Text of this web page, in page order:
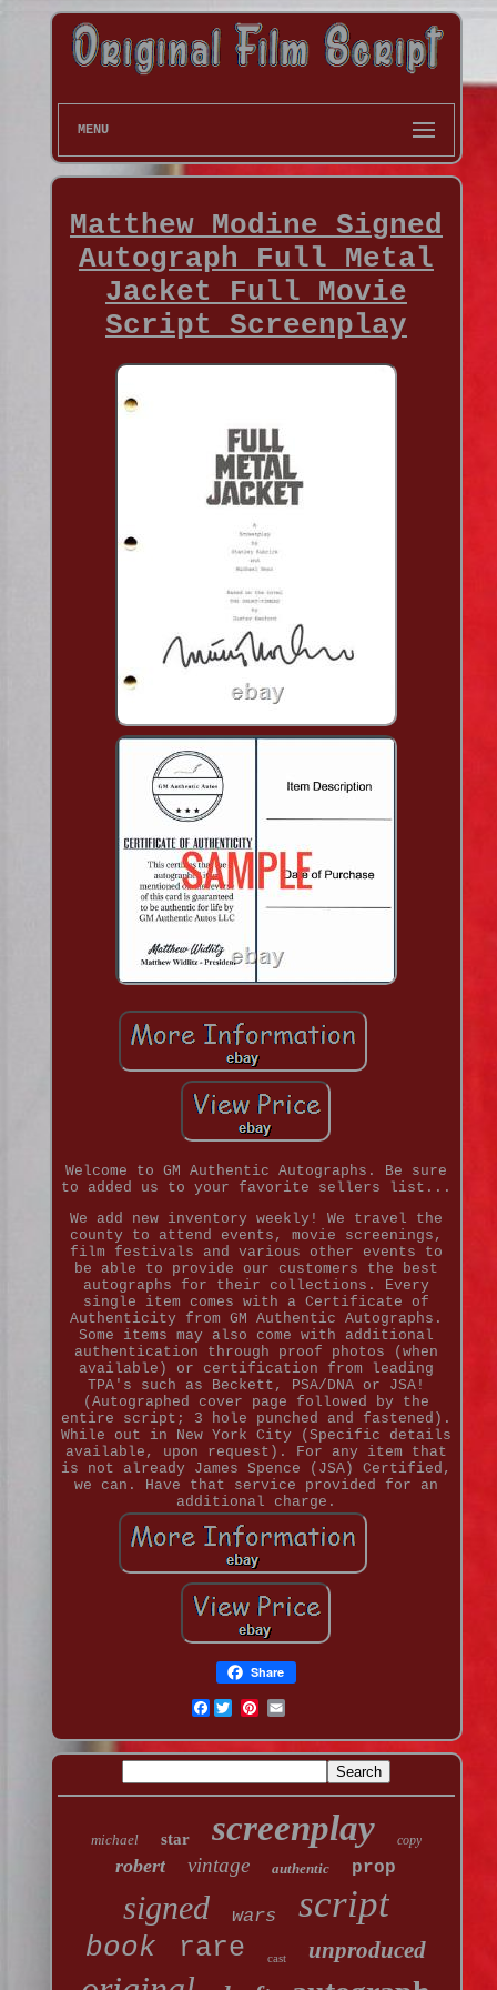
MENU
Matthew Modine Signed
Autograph Full Metal
Jacket Full Movie
Script Screenplay
Welcome to GM Authentic Autographs. Be sure
to added us to your favorite sellers list...
We add new inventory weekly! We travel the
county to attend events, movie screenings,
film festivals and various other events to
be able to provide our customers the best
autographs for their collections. Every
single item comes with a Certificate of
Authenticity from GM Authentic Autographs.
Some items may also come with additional
authentication through proof photos (when
available) or certification from leading
TPA's such as Beckett, PSA/DNA or JSA!
(Autographed cover page followed by the
entire script; 3 hole punched and fastened).
While out in New York City (Specific details
available, upon request). For any item that
is not already James Spence (JSA) Certified,
we can. Have that service provided for an
additional charge.
Share
Facebook
michael star screenplay copy
robert vintage authentic prop
signed wars script
book rare cast unproduced